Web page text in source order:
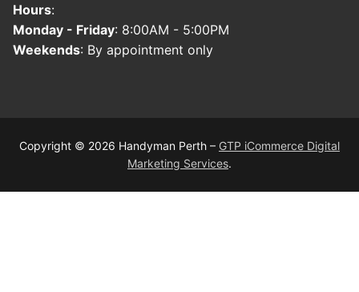
Hours:
Monday - Friday: 8:00AM - 5:00PM
Weekends: By appointment only
Copyright © 2026 Handyman Perth – GTP iCommerce Digital
Marketing Services.